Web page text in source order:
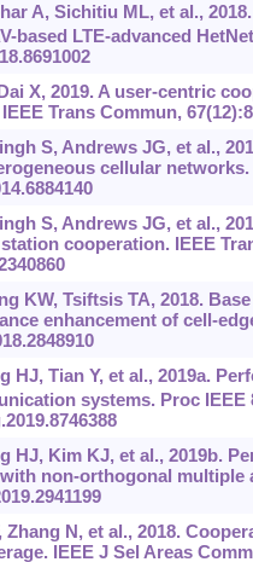
A, Sichitiu ML, et al.,
based LTE-advanced
X, 2019. A user-centric
Trans Commun,
S, Andrews JG, et al.,
cellular
S, Andrews JG, et al.,
cooperation. IEEE
KW, Tsiftsis TA, 2018.
enhancement of cell-
HJ, Tian Y, et al., 2019a.
systems. Proc IEEE
HJ, Kim KJ, et al., 2019b.
non-orthogonal multiple
Zhang N, et al., 2018.
IEEE J Sel Areas